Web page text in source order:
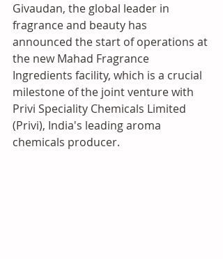
Givaudan, the global leader in
fragrance and beauty has
announced the start of operations at
the new Mahad Fragrance
Ingredients facility, which is a crucial
milestone of the joint venture with
Privi Speciality Chemicals Limited
(Privi), India's leading aroma
chemicals producer.